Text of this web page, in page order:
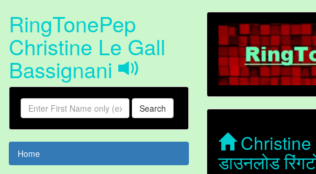
RingTonePep
Christine Le Gall
Bassignani
Search
Home Christine
डाउनलोड